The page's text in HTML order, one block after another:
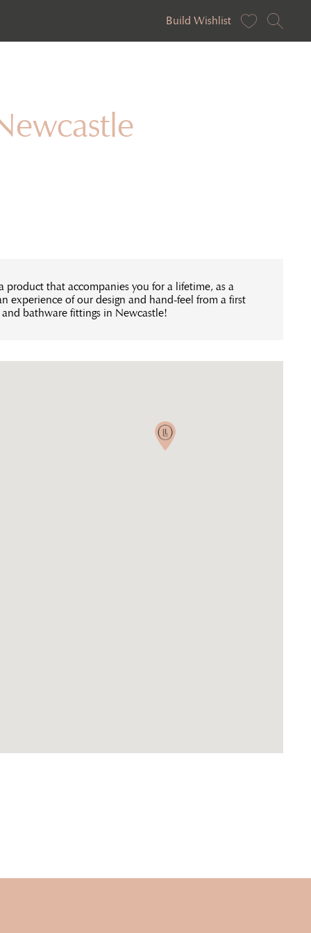
Build Wishlist
that accompanies you for a lifetime, as a
experience of our design and hand-feel from a first
bathware fittings in Newcastle!